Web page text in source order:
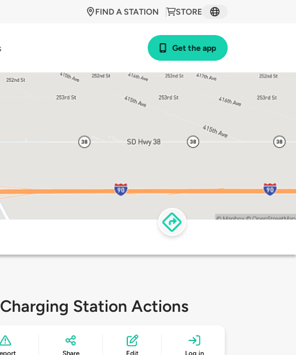
STORE
FIND A STATION
Get the app
Station Actions
Share Edit Log in